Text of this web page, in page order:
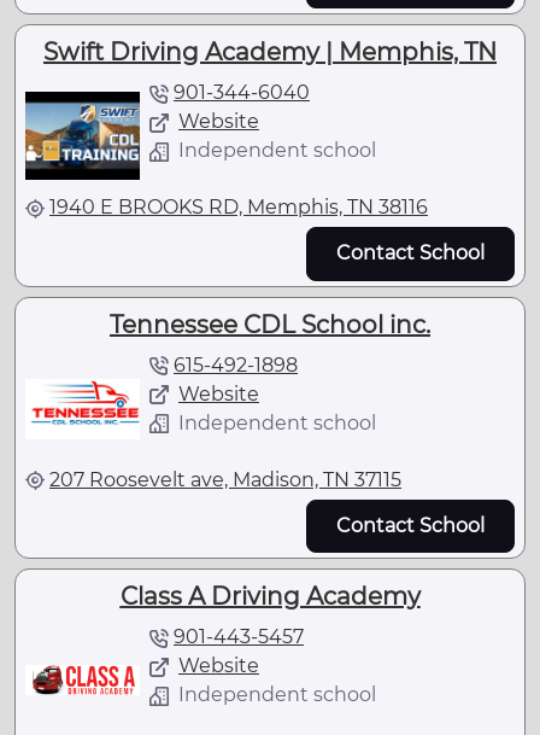
Swift Driving Academy | Memphis, TN
901-344-6040
Website
Independent school
1940 E BROOKS RD, Memphis, TN 38116
Contact School
Tennessee CDL School inc.
615-492-1898
Website
Independent school
207 Roosevelt ave, Madison, TN 37115
Contact School
Class A Driving Academy
901-443-5457
Website
Independent school